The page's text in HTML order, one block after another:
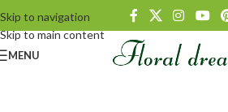
Skip to navigation
Skip to main content
MENU